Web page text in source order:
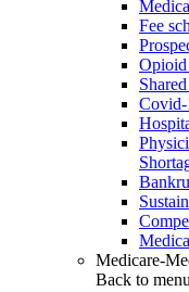
Fee
Opioid
Medicare-
Back to menu